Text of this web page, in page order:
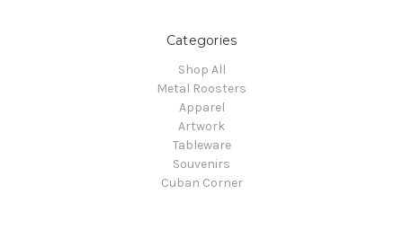
Categories
Shop All
Metal Roosters
Apparel
Artwork
Tableware
Souvenirs
Cuban Corner